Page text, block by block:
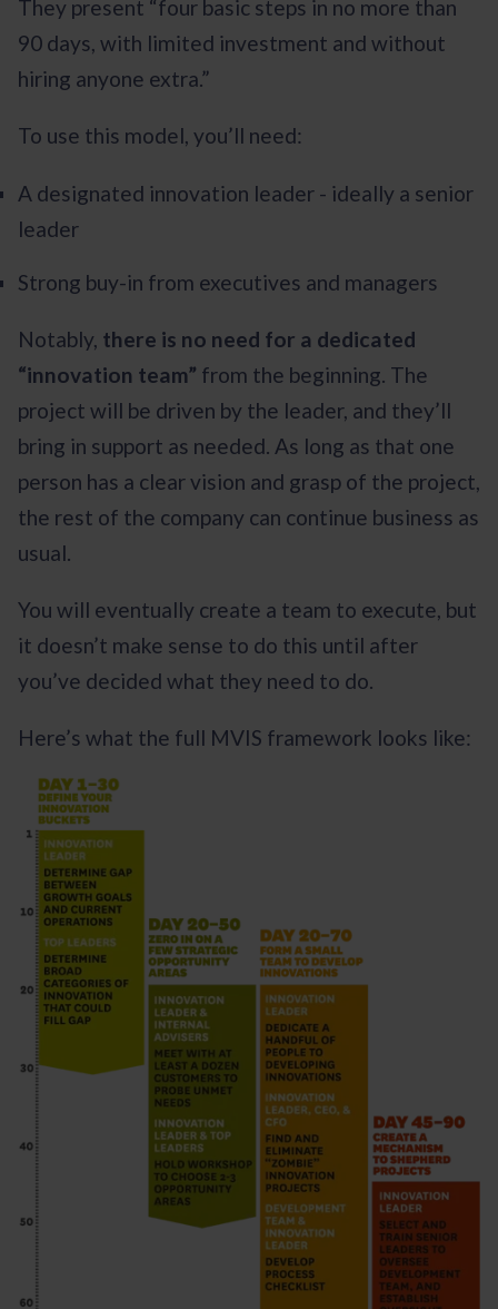
They present “four basic steps in no more than
90 days, with limited investment and without
hiring anyone extra.”
To use this model, you’ll need:
A designated innovation leader - ideally a senior
leader
Strong buy-in from executives and managers
Notably, there is no need for a dedicated
“innovation team” from the beginning. The
project will be driven by the leader, and they’ll
bring in support as needed. As long as that one
person has a clear vision and grasp of the project,
the rest of the company can continue business as
usual.
You will eventually create a team to execute, but
it doesn’t make sense to do this until after
you’ve decided what they need to do.
Here’s what the full MVIS framework looks like: